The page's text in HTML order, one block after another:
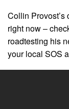
Collin Provost’s
right now –
roadtesting his
your local SOS